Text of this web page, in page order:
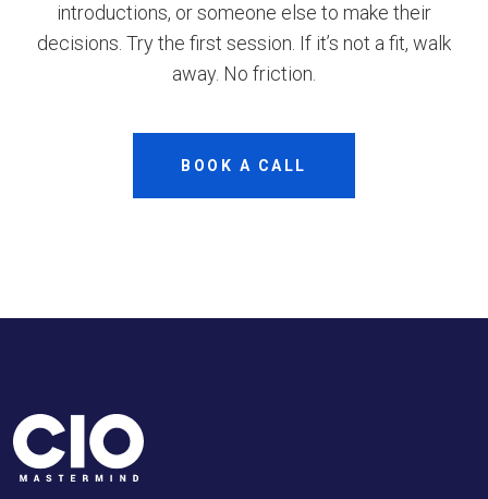
introductions, or someone else to make their
decisions. Try the first session. If it’s not a fit, walk
away. No friction.
BOOK A CALL